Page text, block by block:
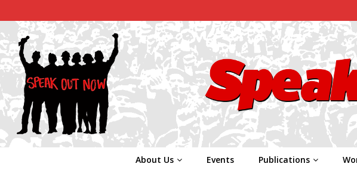
About Us Events Publications